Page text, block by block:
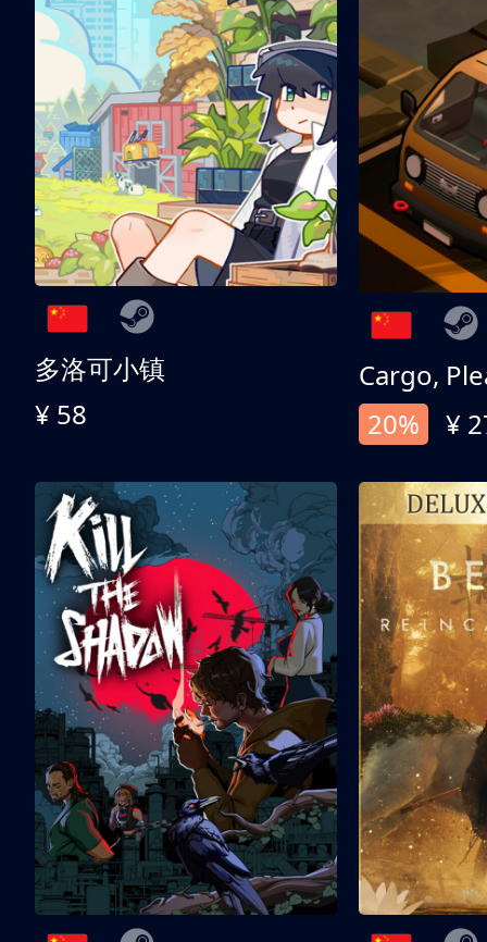
多洛可小镇
¥ 58
Cargo,
20%
¥